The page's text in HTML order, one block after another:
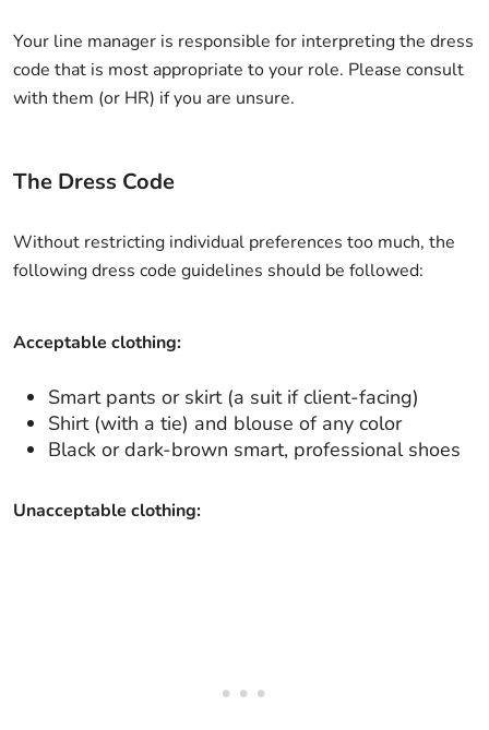
Your line manager is responsible for interpreting the dress
code that is most appropriate to your role. Please consult
with them (or HR) if you are unsure.
The Dress Code
Without restricting individual preferences too much, the
following dress code guidelines should be followed:
Acceptable clothing:
Smart pants or skirt (a suit if client-facing)
Shirt (with a tie) and blouse of any color
Black or dark-brown smart, professional shoes
Unacceptable clothing: